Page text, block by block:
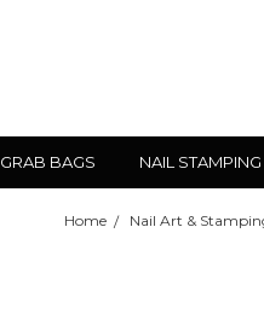
GRAB BAGS NAIL
Home Nail Art &